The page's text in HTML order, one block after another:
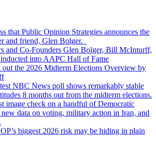
that Public Opinion Strategies announces the
and friend, Glen Bolger.
and Co-Founders Glen Bolger, Bill McInturff,
into AAPC Hall of Fame
out the 2026 Midterm Elections Overview by
NBC News poll shows remarkably stable
8 months out from the midterm elections.
image check on a handful of Democratic
data on voting, military action in Iran, and
biggest 2026 risk may be hiding in plain